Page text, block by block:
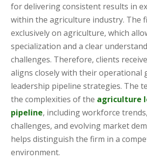
for delivering consistent results in
within the agriculture industry. The
exclusively on agriculture, which
specialization and a clear
challenges. Therefore, clients
aligns closely with their operational
leadership pipeline strategies. The
the complexities of the agriculture
pipeline, including workforce
challenges, and evolving market
helps distinguish the firm in a
environment.